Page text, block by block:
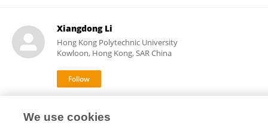
Xiangdong Li
Hong Kong Polytechnic University
Kowloon, Hong Kong, SAR China
We use cookies